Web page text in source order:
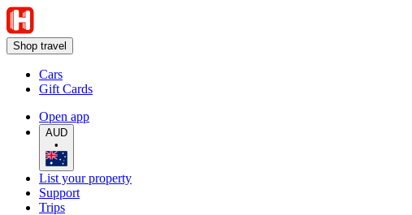
Shop travel
Cars
Gift Cards
Open app
AUD
•
List your property
Support
Trips